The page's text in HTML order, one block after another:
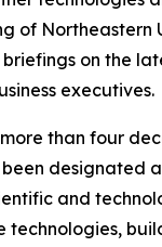
of Northeastern
on the
executives.
than four
designated
and
technologies,